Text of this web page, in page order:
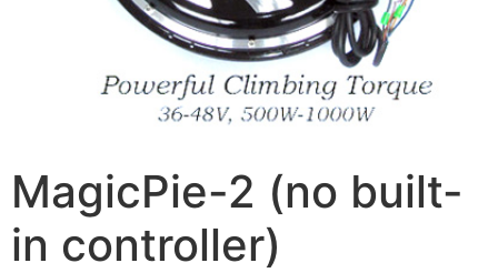
MagicPie-2 (no built-
in controller)